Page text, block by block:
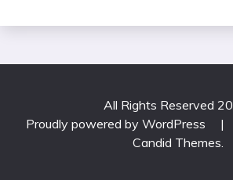
All Rights Reserved
Proudly powered by WordPress
|
Candid Themes